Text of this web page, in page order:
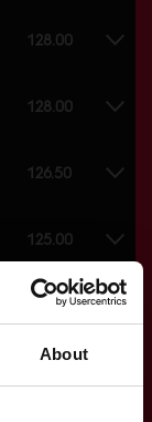
About
128.00
128.00
126.50
125.00
123.00